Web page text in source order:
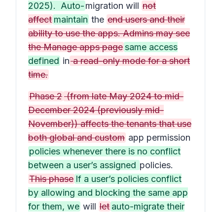
2025). Auto-migration will not
affect maintain the end users and their
ability to use the apps. Admins may see
the Manage apps pagesame access
defined ina read-only mode for a short
time.
Phase 2(from late May 2024 to mid-
December 2024 (previously mid-
November)) affects the tenants that use
both global and custom app permission
policies whenever there is no conflict
between a user’s assigned policies.
This phase If a user’s policies conflict
by allowing and blocking the same app
for them, we will let auto-migrate their